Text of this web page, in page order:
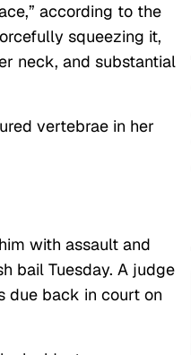
according to the
squeezing it,
neck, and substantial
vertebrae in her
with assault and
bail Tuesday. A judge
due back in court on